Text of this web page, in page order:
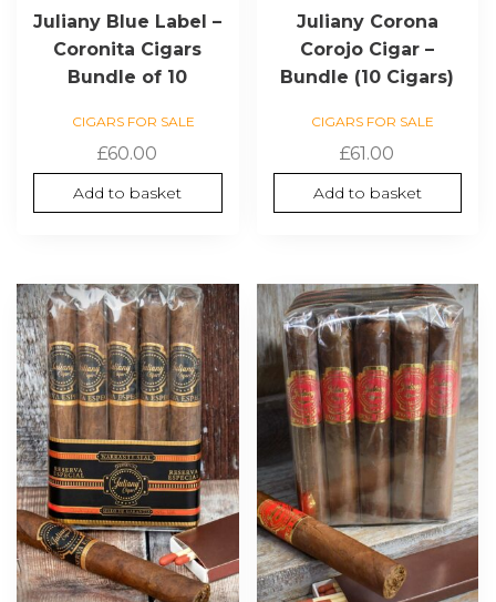
Juliany Blue Label –
Coronita Cigars
Bundle of 10
CIGARS FOR SALE
£60.00
Add to basket
Juliany Corona
Corojo Cigar –
Bundle (10 Cigars)
CIGARS FOR SALE
£61.00
Add to basket